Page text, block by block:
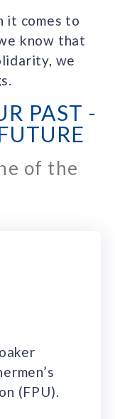
it comes to
know that
we
PAST -
of the
(FPU).